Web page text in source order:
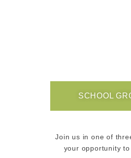
SCHOOL
Join us in one of
your opportunity